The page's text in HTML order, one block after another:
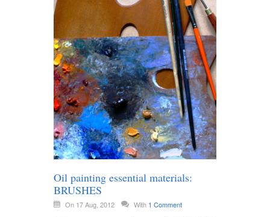
Oil painting essential materials:
BRUSHES
On 17 Aug, 2012 With 1 Comment